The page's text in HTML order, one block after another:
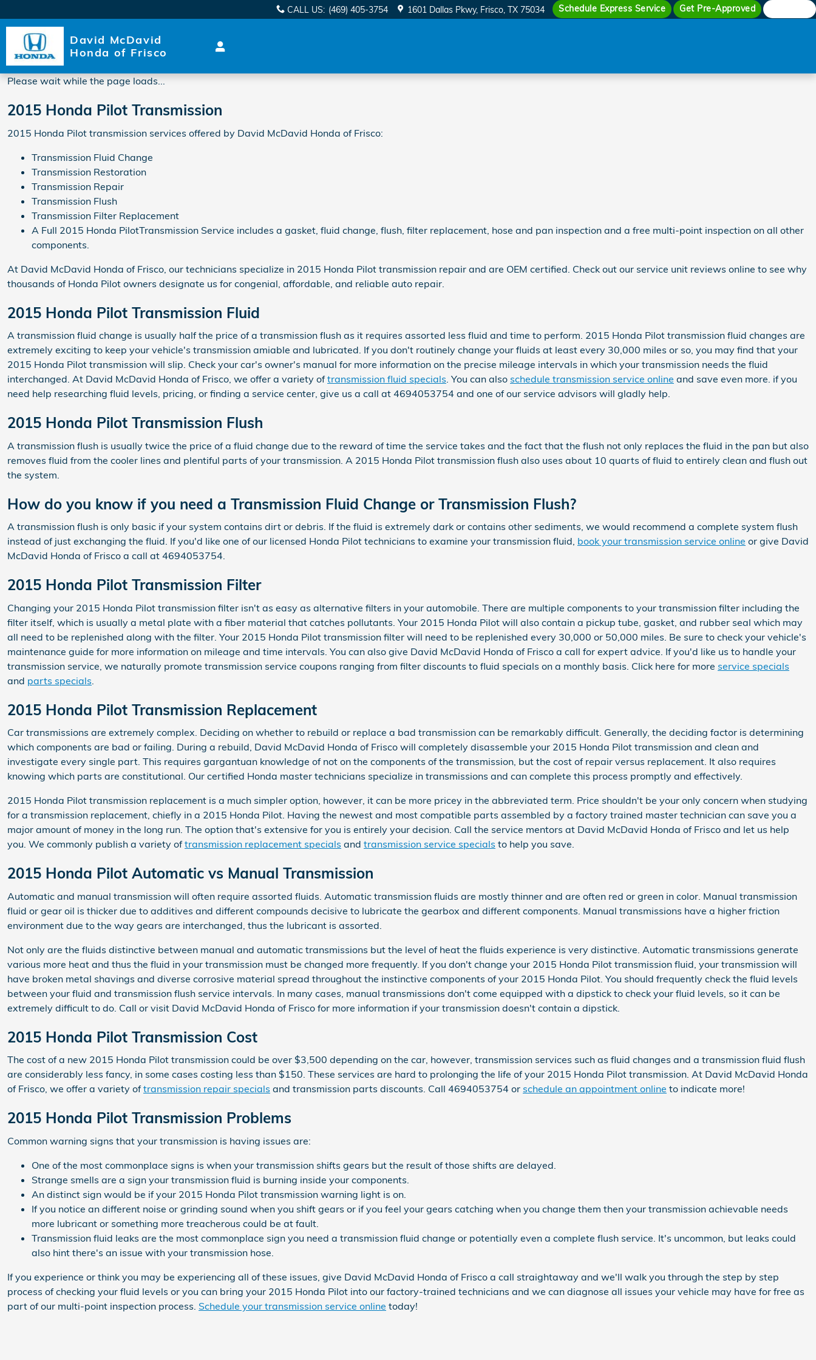
2015 Honda Pilot Transmission Schedule Express Service Get Pre-Approved
CALL US: (469) 405-3754 1601 Dallas Pkwy Frisco, TX 75034
David McDavid
Honda of Frisco
Please wait while the page loads...
2015 Honda Pilot Transmission
2015 Honda Pilot transmission services offered by David McDavid Honda of Frisco:
Transmission Fluid Change
Transmission Restoration
Transmission Repair
Transmission Flush
Transmission Filter Replacement
A Full 2015 Honda PilotTransmission Service includes a gasket, fluid change, flush, filter replacement, hose and pan inspection and a free multi-point inspection on all other
components.
At David McDavid Honda of Frisco, our technicians specialize in 2015 Honda Pilot transmission repair and are OEM certified. Check out our service unit reviews online to see why
thousands of Honda Pilot owners designate us for congenial, affordable, and reliable auto repair.
2015 Honda Pilot Transmission Fluid
A transmission fluid change is usually half the price of a transmission flush as it requires assorted less fluid and time to perform. 2015 Honda Pilot transmission fluid changes are
extremely exciting to keep your vehicle's transmission amiable and lubricated. If you don't routinely change your fluids at least every 30,000 miles or so, you may find that your
2015 Honda Pilot transmission will slip. Check your car's owner's manual for more information on the precise mileage intervals in which your transmission needs the fluid
interchanged. At David McDavid Honda of Frisco, we offer a variety oftransmission fluid specials. You can also schedule transmission service online and save even more. if you
need help researching fluid levels, pricing, or finding a service center, give us a call at 4694053754 and one of our service advisors will gladly help.
2015 Honda Pilot Transmission Flush
A transmission flush is usually twice the price of a fluid change due to the reward of time the service takes and the fact that the flush not only replaces the fluid in the pan but also
removes fluid from the cooler lines and plentiful parts of your transmission. A 2015 Honda Pilot transmission flush also uses about 10 quarts of fluid to entirely clean and flush out
the system.
How do you know if you need a Transmission Fluid Change or Transmission Flush?
A transmission flush is only basic if your system contains dirt or debris. If the fluid is extremely dark or contains other sediments, we would recommend a complete system flush
instead of just exchanging the fluid. If you'd like one of our licensed Honda Pilot technicians to examine your transmission fluid, book your transmission service online or give David
McDavid Honda of Frisco a call at 4694053754.
2015 Honda Pilot Transmission Filter
Changing your 2015 Honda Pilot transmission filter isn't as easy as alternative filters in your automobile. There are multiple components to your transmission filter including the
filter itself, which is usually a metal plate with a fiber material that catches pollutants. Your 2015 Honda Pilot will also contain a pickup tube, gasket, and rubber seal which may
all need to be replenished along with the filter. Your 2015 Honda Pilot transmission filter will need to be replenished every 30,000 or 50,000 miles. Be sure to check your vehicle's
maintenance guide for more information on mileage and time intervals. You can also give David McDavid Honda of Frisco a call for expert advice. If you'd like us to handle your
transmission service, we naturally promote transmission service coupons ranging from filter discounts to fluid specials on a monthly basis. Click here for more service specials
and parts specials
2015 Honda Pilot Transmission Replacement
Car transmissions are extremely complex. Deciding on whether to rebuild or replace a bad transmission can be remarkably difficult. Generally, the deciding factor is determining
which components are bad or failing. During a rebuild, David McDavid Honda of Frisco will completely disassemble your 2015 Honda Pilot transmission and clean and
investigate every single part. This requires gargantuan knowledge of not on the components of the transmission, but the cost of repair versus replacement. It also requires
knowing which parts are constitutional. Our certified Honda master technicians specialize in transmissions and can complete this process promptly and effectively.
2015 Honda Pilot transmission replacement is a much simpler option, however, it can be more pricey in the abbreviated term. Price shouldn't be your only concern when studying
for a transmission replacement, chiefly in a 2015 Honda Pilot. Having the newest and most compatible parts assembled by a factory trained master technician can save you a
major amount of money in the long run. The option that's extensive for you is entirely your decision. Call the service mentors at David McDavid Honda of Frisco and let us help
you. We commonly publish a variety oftransmission replacement specials and transmission service specials to help you save.
2015 Honda Pilot Automatic vs Manual Transmission
Automatic and manual transmission will often require assorted fluids. Automatic transmission fluids are mostly thinner and are often red or green in color. Manual transmission
fluid or gear oil is thicker due to additives and different compounds decisive to lubricate the gearbox and different components. Manual transmissions have a higher friction
environment due to the way gears are interchanged, thus the lubricant is assorted.
Not only are the fluids distinctive between manual and automatic transmissions but the level of heat the fluids experience is very distinctive. Automatic transmissions generate
various more heat and thus the fluid in your transmission must be changed more frequently. If you don't change your 2015 Honda Pilot transmission fluid, your transmission will
have broken metal shavings and diverse corrosive material spread throughout the instinctive components of your 2015 Honda Pilot. You should frequently check the fluid levels
between your fluid and transmission flush service intervals. In many cases, manual transmissions don't come equipped with a dipstick to check your fluid levels, so it can be
extremely difficult to do. Call or visit David McDavid Honda of Frisco for more information if your transmission doesn't contain a dipstick.
2015 Honda Pilot Transmission Cost
The cost of a new 2015 Honda Pilot transmission could be over $3,500 depending on the car, however, transmission services such as fluid changes and a transmission fluid flush
are considerably less fancy, in some cases costing less than $150. These services are hard to prolonging the life of your 2015 Honda Pilot transmission. At David McDavid Honda
of Frisco, we offer a variety oftransmission repair specials and transmission parts discounts. Call 4694053754 or schedule an appointment online to indicate more!
2015 Honda Pilot Transmission Problems
Common warning signs that your transmission is having issues are:
One of the most commonplace signs is when your transmission shifts gears but the result of those shifts are delayed.
Strange smells are a sign your transmission fluid is burning inside your components.
An distinct sign would be if your 2015 Honda Pilot transmission warning light is on.
If you notice an different noise or grinding sound when you shift gears or if you feel your gears catching when you change them then your transmission achievable needs
more lubricant or something more treacherous could be at fault.
Transmission fluid leaks are the most commonplace sign you need a transmission fluid change or potentially even a complete flush service. It's uncommon, but leaks could
also hint there's an issue with your transmission hose.
If you experience or think you may be experiencing all of these issues, give David McDavid Honda of Frisco a call straightaway and we'll walk you through the step by step
process of checking your fluid levels or you can bring your 2015 Honda Pilot into our factory-trained technicians and we can diagnose all issues your vehicle may have for free as
part of our multi-point inspection process. Schedule your transmission service online today!